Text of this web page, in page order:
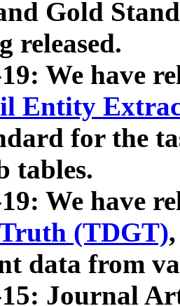
Gold
released.
We have
Entity
for the
tables.
We have
(TDGT)
data from
15: Journal